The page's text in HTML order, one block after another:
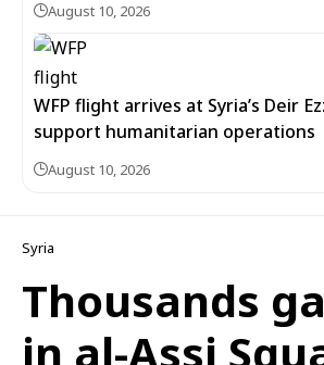
August 10, 2026
WFP flight arrives at Syria’s Deir
support humanitarian operations
August 10, 2026
Syria
Thousands
in al-Assi